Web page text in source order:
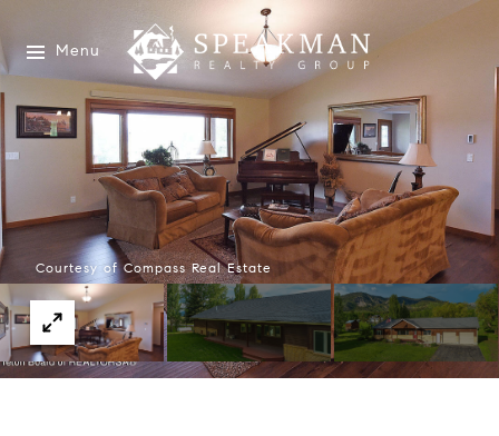
Menu
Courtesy of Compass Real Estate